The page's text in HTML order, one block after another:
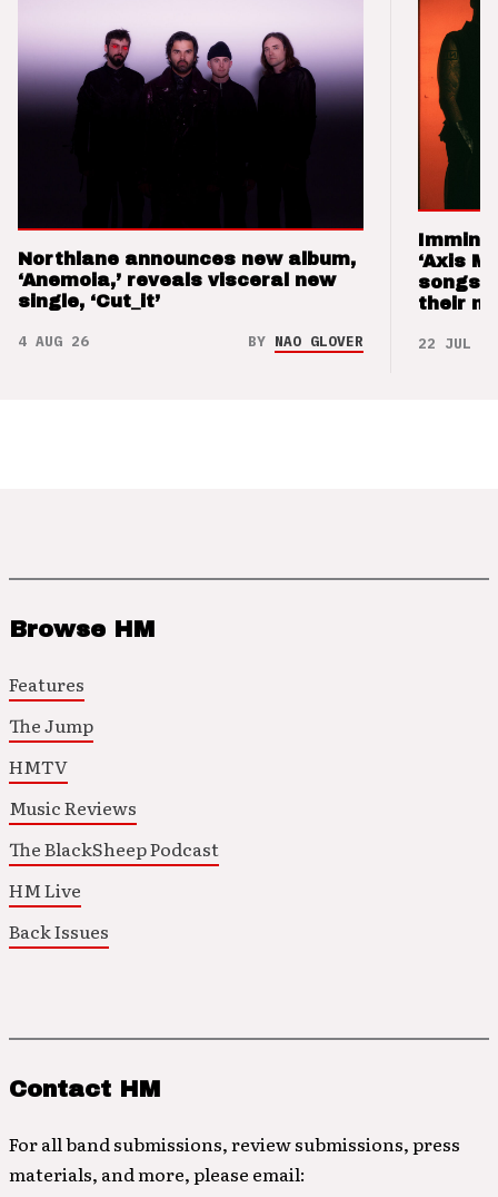
Northlane announces new album,
‘Anemoia,’ reveals visceral new
single, ‘Cut_it’
4 AUG 26 BY NAO GLOVER
‘Axis
songs
their
22 JUL 26
Browse HM
Features
The Jump
HMTV
Music Reviews
The BlackSheep Podcast
HM Live
Back Issues
Contact HM
For all band submissions, review submissions, press
materials, and more, please email: